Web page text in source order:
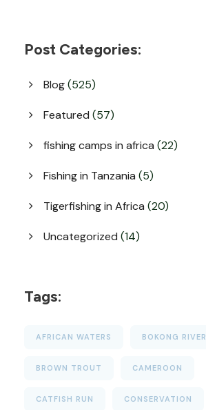
Post Categories:
Blog(525)
Featured (57)
fishing camps in africa (22)
Fishing in Tanzania (5)
Tigerfishing in Africa (20)
Uncategorized (14)
Tags:
AFRICAN WATERS BOKONG RIVER
BROWN TROUT CAMEROON
CATFISH RUN CONSERVATION